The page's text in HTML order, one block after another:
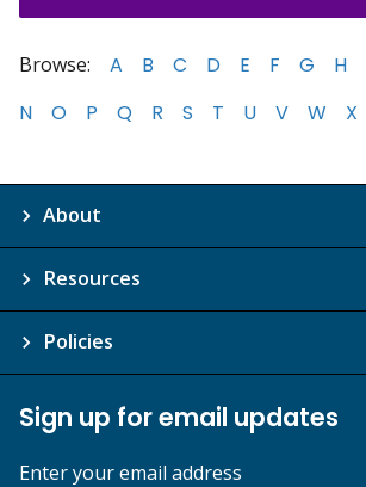
Browse: A B C D E F G H
N
O P Q R S T U V W X
About
Resources
Policies
Sign up for email updates
Enter your email address